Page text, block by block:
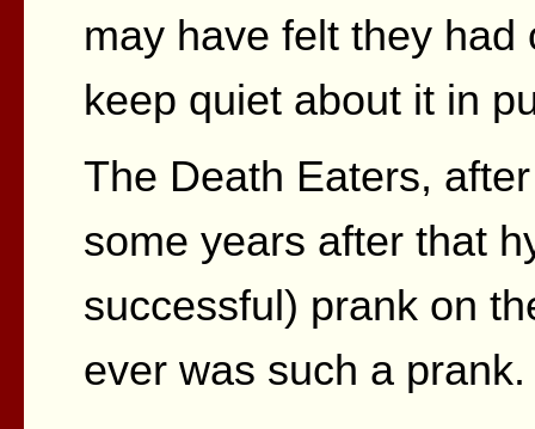
may have felt they
keep quiet about it in
The Death Eaters, after
some years after that
successful) prank on
ever was such a prank.